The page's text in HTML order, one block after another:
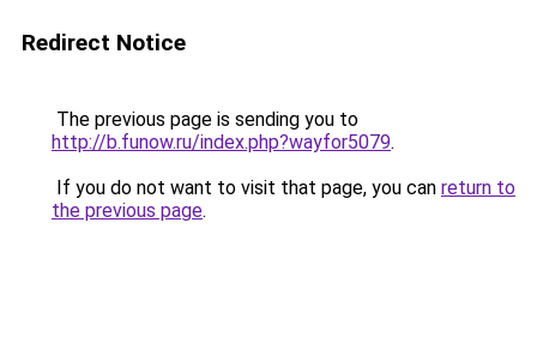
Redirect Notice
The previous page is sending you to
http://b.funow.ru/index.php?wayfor5079.
If you do not want to visit that page, you can return to
the previous page.